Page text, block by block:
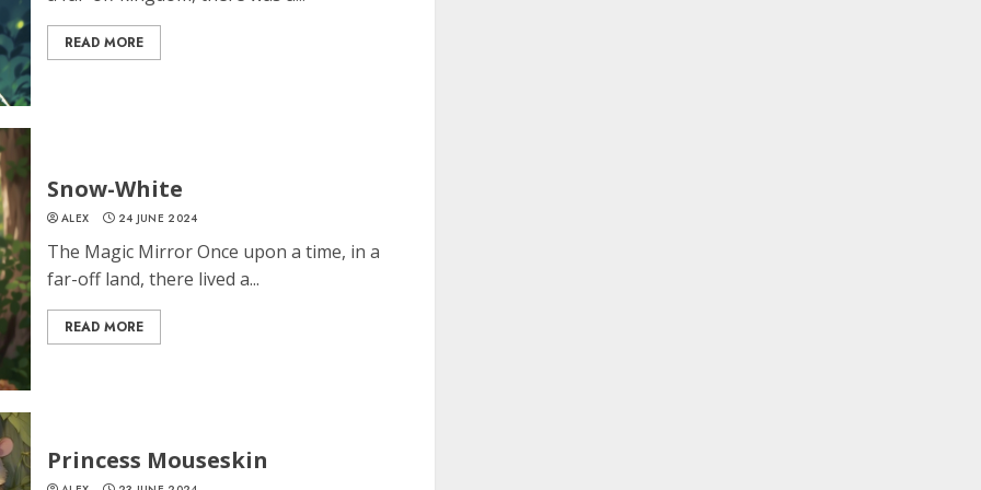
READ MORE
Snow-White
ALEX 24 JUNE 2024
The Magic Mirror Once upon a time, in a
far-off land, there lived a...
READ MORE
Princess Mouseskin